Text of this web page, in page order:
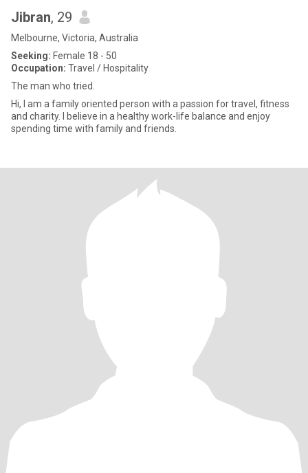
Jibran, 29
Melbourne, Victoria, Australia
Seeking: Female 18 - 50
Occupation: Travel / Hospitality
The man who tried.
Hi, I am a family oriented person with a passion for travel, fitness
and charity. I believe in a healthy work-life balance and enjoy
spending time with family and friends.